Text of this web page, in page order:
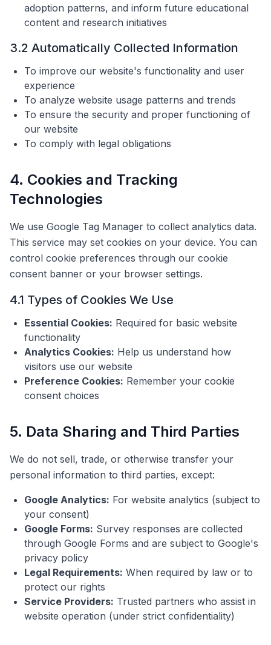
adoption patterns, and inform future educational
content and research initiatives
3.2 Automatically Collected Information
To improve our website's functionality and user
experience
To analyze website usage patterns and trends
To ensure the security and proper functioning of
our website
To comply with legal obligations
4. Cookies and Tracking
Technologies
We use Google Tag Manager to collect analytics data.
This service may set cookies on your device. You can
control cookie preferences through our cookie
consent banner or your browser settings.
4.1 Types of Cookies We Use
Essential Cookies: Required for basic website
functionality
Analytics Cookies: Help us understand how
visitors use our website
Preference Cookies: Remember your cookie
consent choices
5. Data Sharing and Third Parties
We do not sell, trade, or otherwise transfer your
personal information to third parties, except:
Google Analytics: For website analytics (subject to
your consent)
Google Forms: Survey responses are collected
through Google Forms and are subject to Google's
privacy policy
Legal Requirements: When required by law or to
protect our rights
Service Providers: Trusted partners who assist in
website operation (under strict confidentiality)